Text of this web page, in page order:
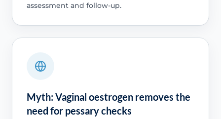
assessment and follow-up.
Myth: Vaginal oestrogen removes the
need for pessary checks